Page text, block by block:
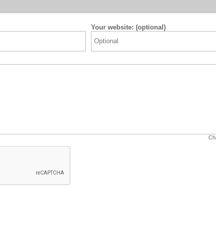
Your website: (optional)